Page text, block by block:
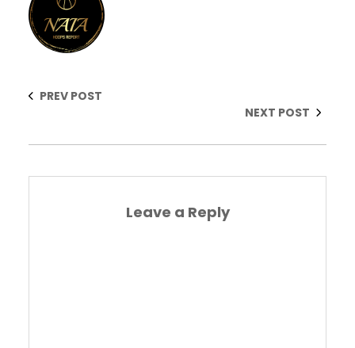
PREV POST
NEXT POST
Leave a Reply